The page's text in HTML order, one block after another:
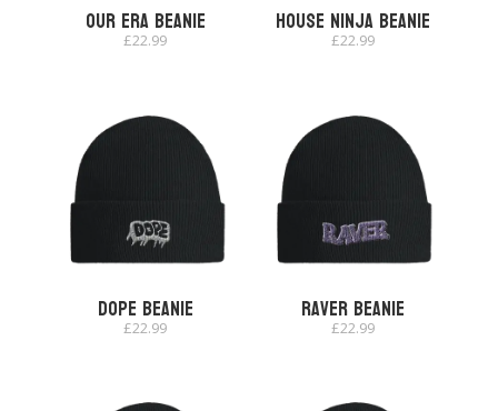
Our Era Beanie
£22.99 House Ninja Beanie
£22.99
Dope Beanie
£22.99 Raver Beanie
£22.99